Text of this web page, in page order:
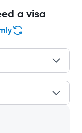
a visa